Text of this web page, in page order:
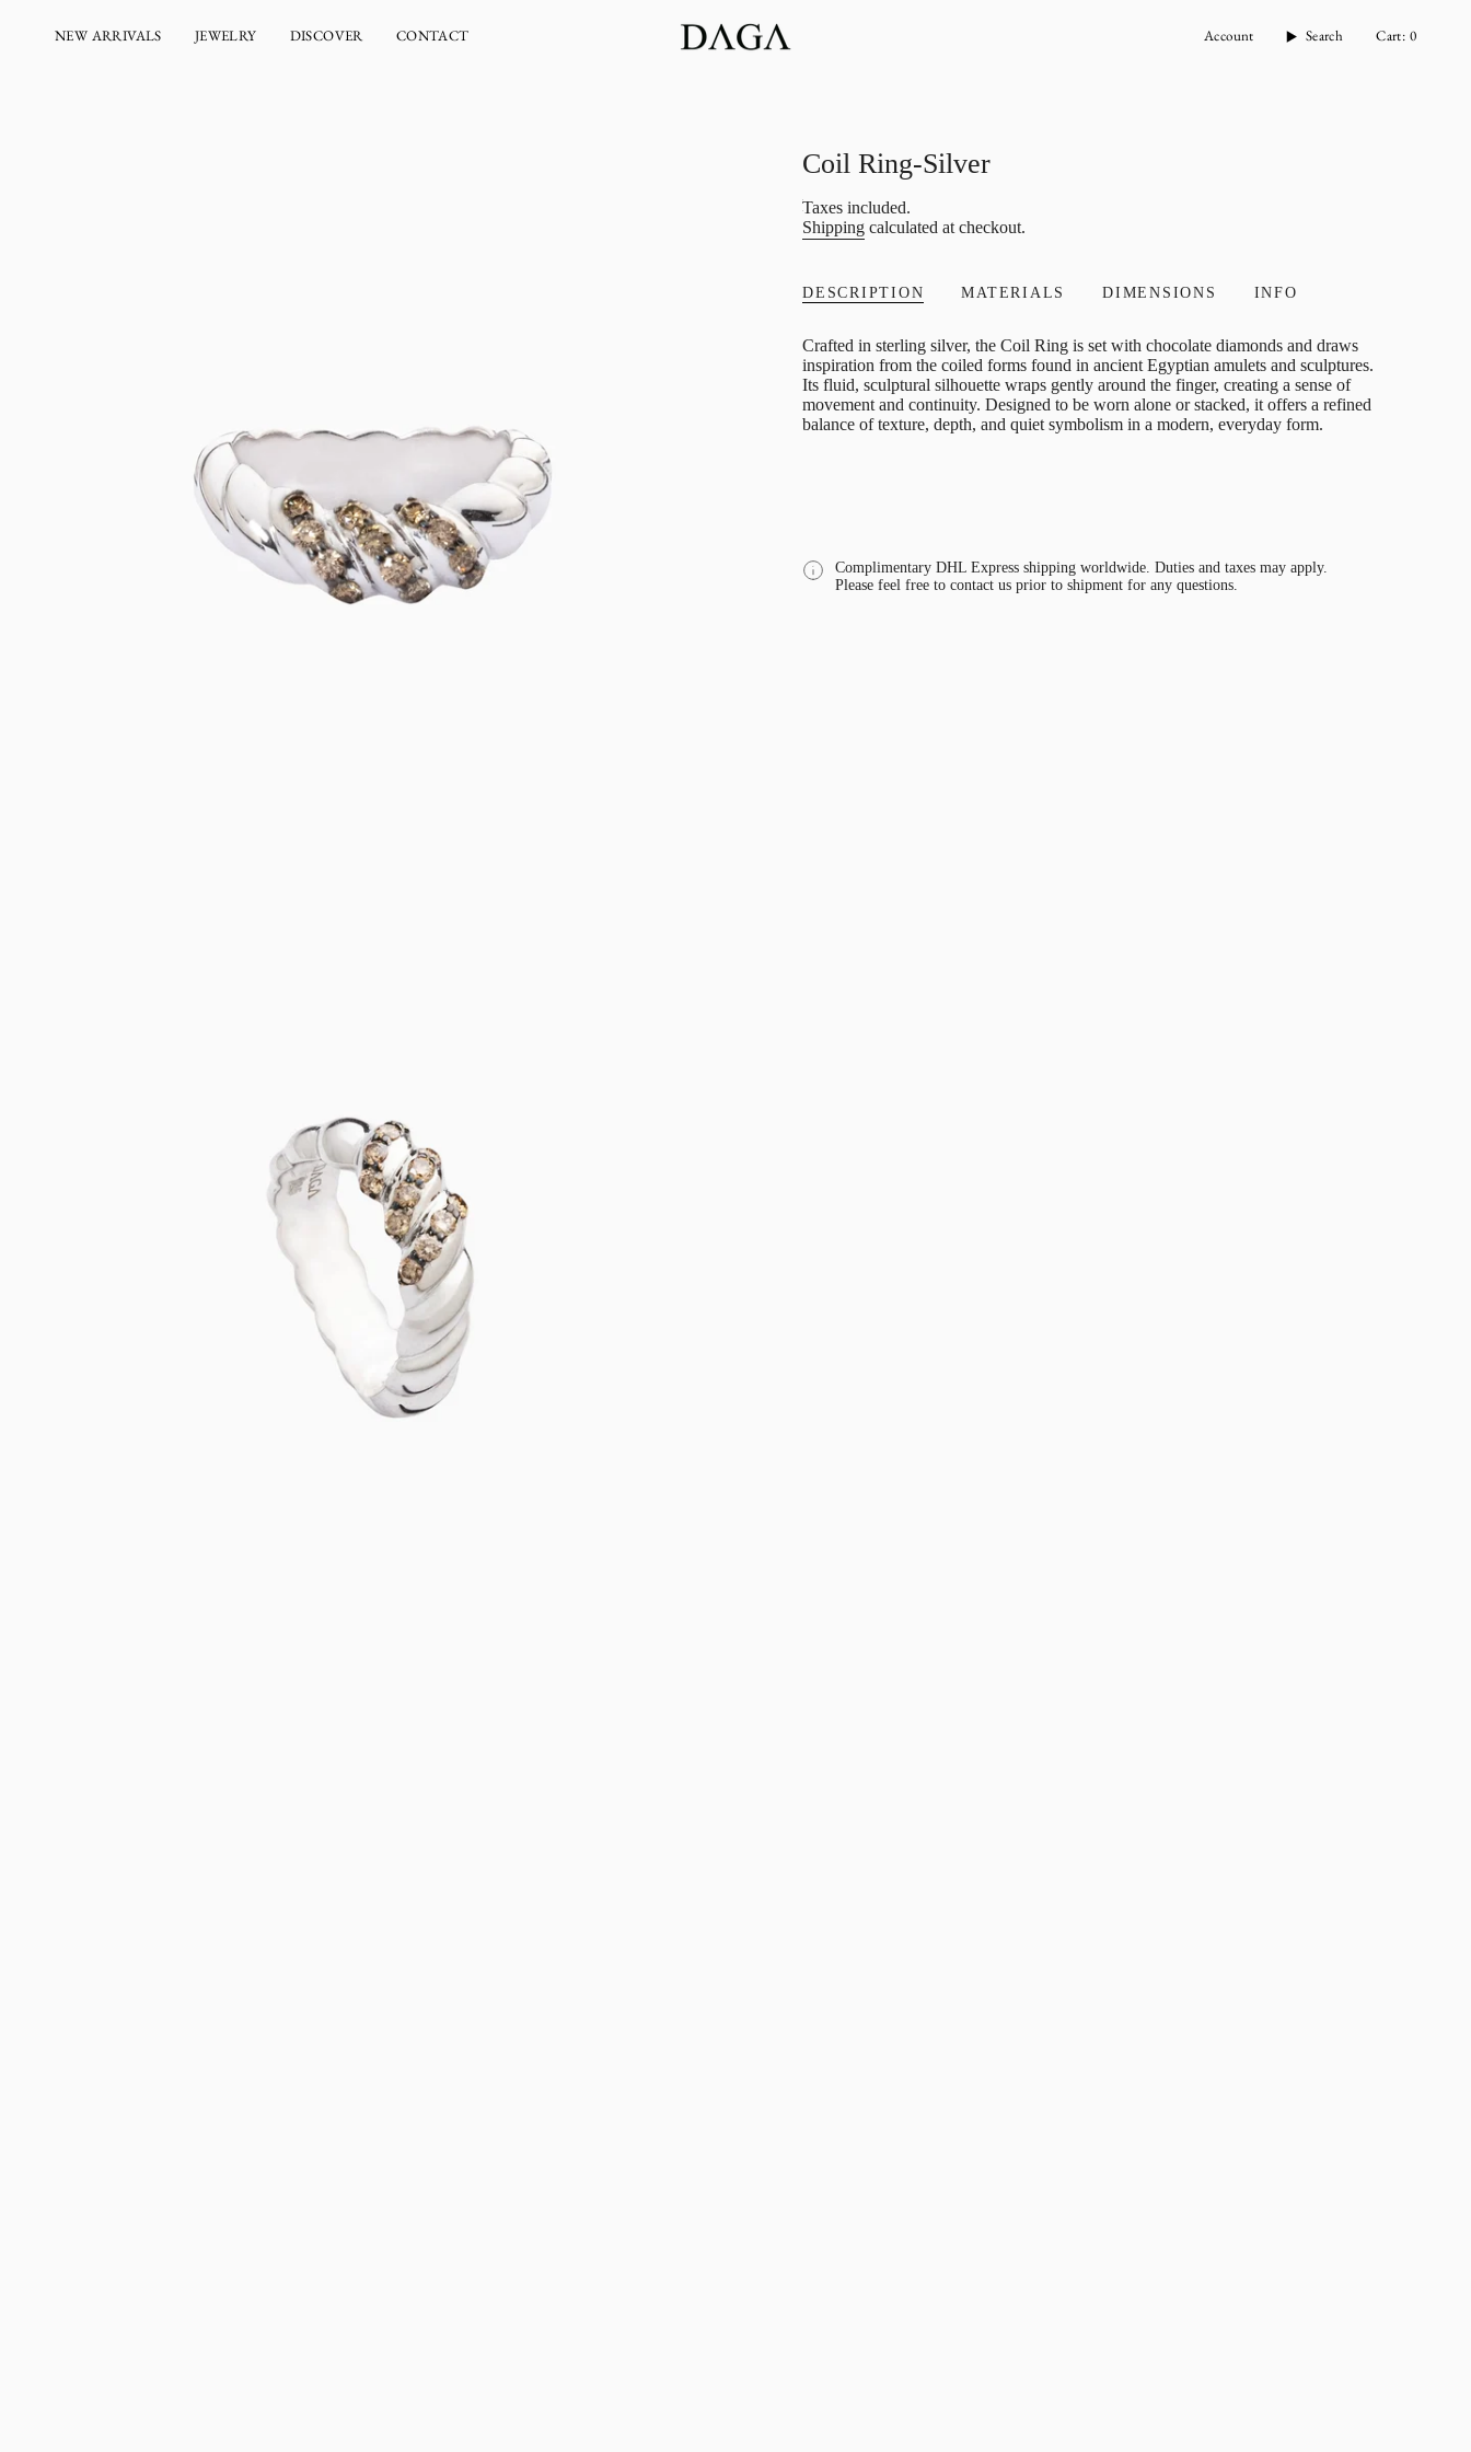
NEW ARRIVALS JEWELRY DISCOVER CONTACT Account Search Cart 0
Coil Ring-Silver
Regular
price
Taxes included.
Shipping calculated at checkout.
DESCRIPTION MATERIALS DIMENSIONS INFO
Crafted in sterling silver, the Coil Ring is set with chocolate diamonds and draws
inspiration from the coiled forms found in ancient Egyptian amulets and sculptures.
Its fluid, sculptural silhouette wraps gently around the finger, creating a sense of
movement and continuity. Designed to be worn alone or stacked, it offers a refined
balance of texture, depth, and quiet symbolism in a modern, everyday form.
Complimentary DHL Express shipping worldwide. Duties and taxes may apply.
Please feel free to contact us prior to shipment for any questions.